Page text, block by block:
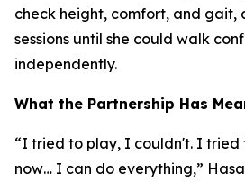
check height, comfort, and gait,
sessions until she could walk
independently.
What the Partnership Has
“I tried to play, I couldn't. I tried
now… I can do everything,”